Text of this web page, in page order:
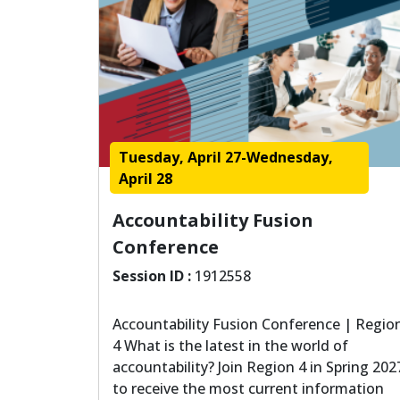
Tuesday, April 27-Wednesday,
April 28
Accountability Fusion
Conference
Session ID : 1912558
Accountability Fusion Conference |
4 What is the latest in the world of
accountability? Join Region 4 in Spring
to receive the most current information